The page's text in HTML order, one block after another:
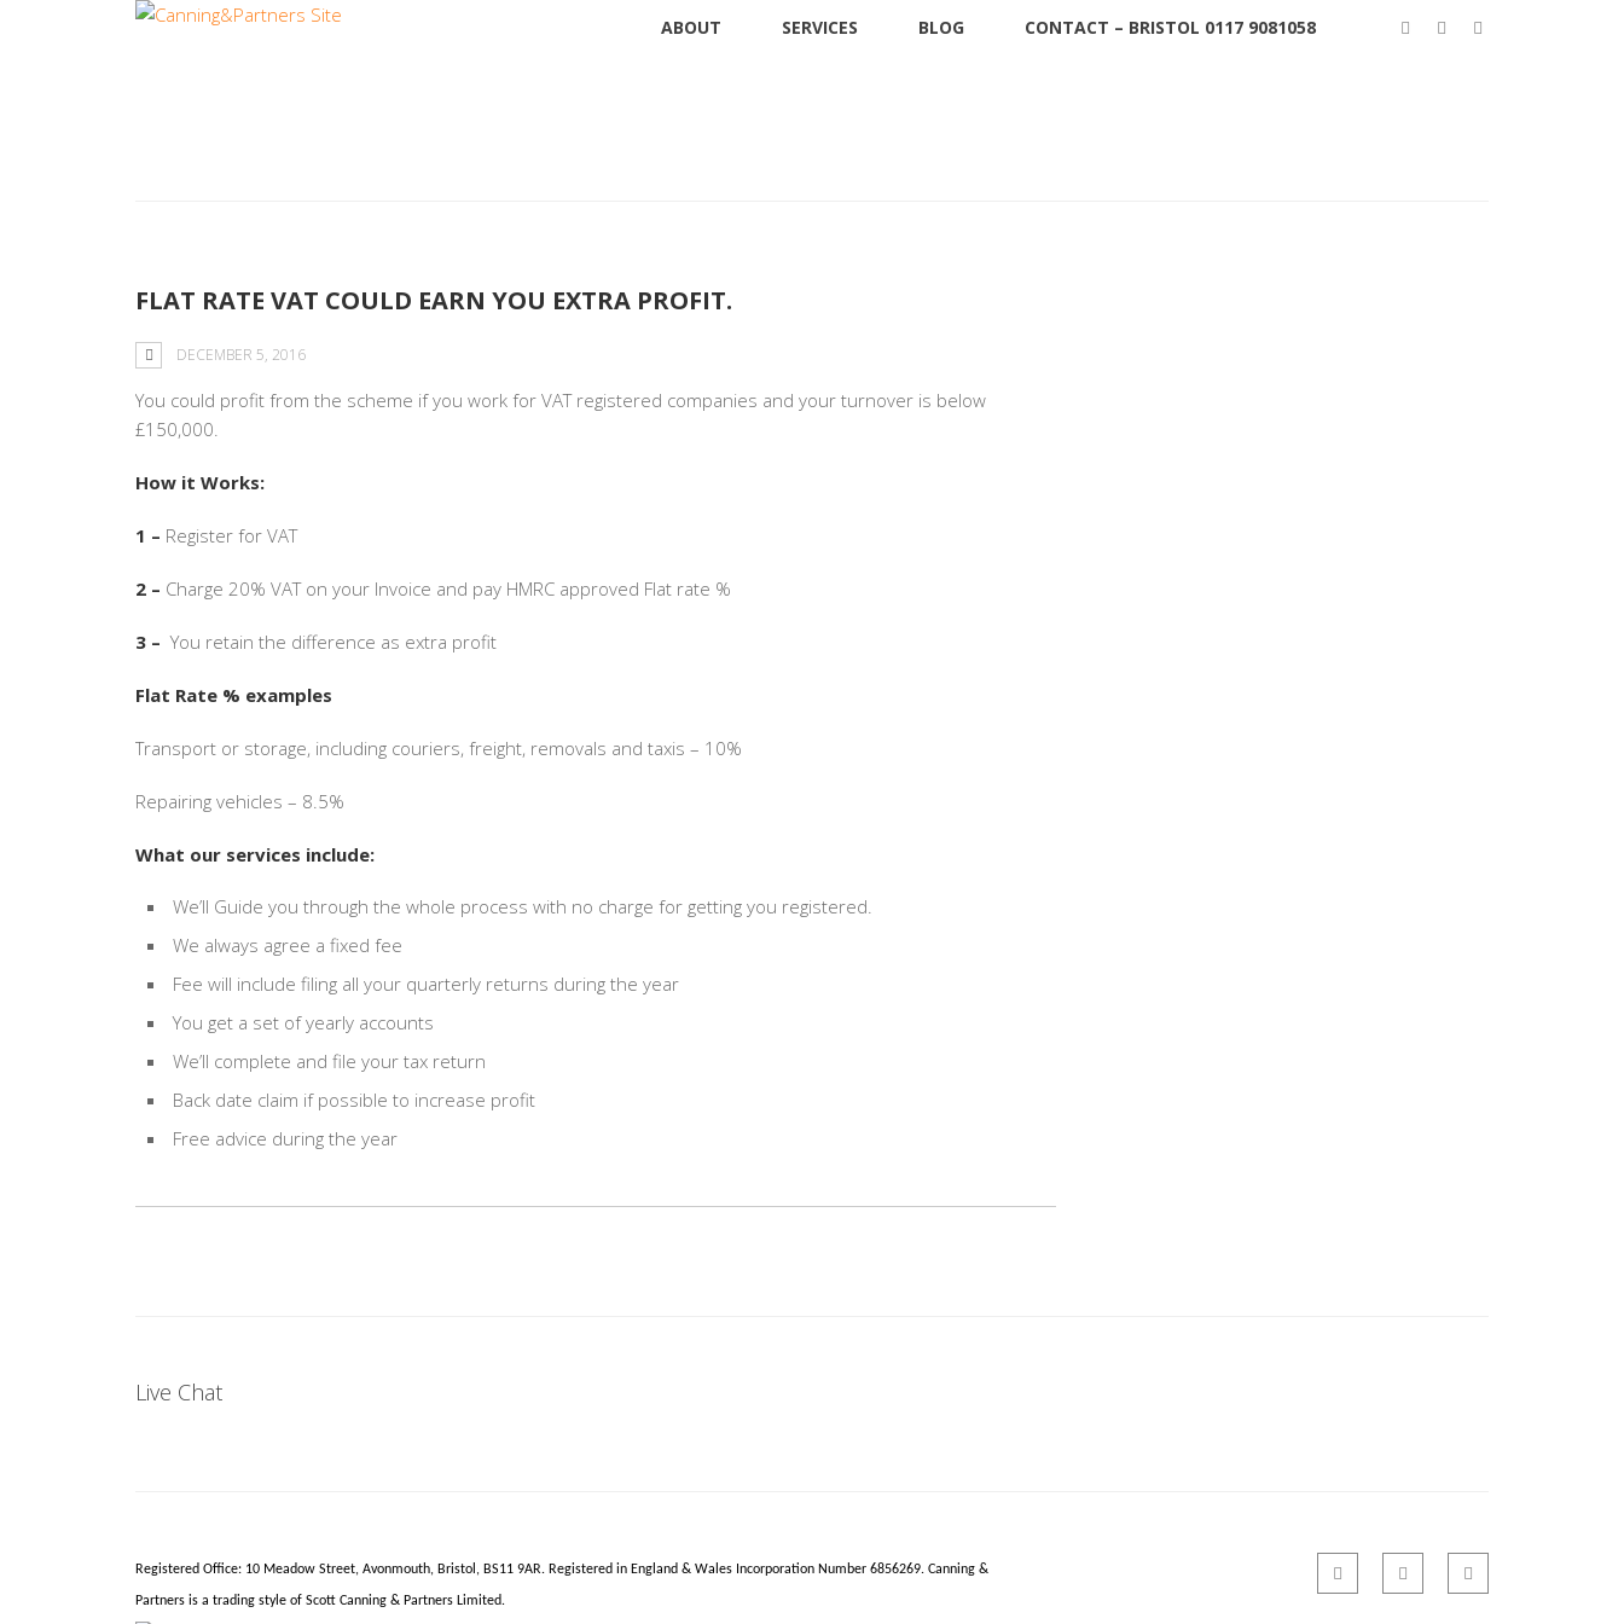
ABOUT SERVICES BLOG CONTACT – BRISTOL 0117 9081058
FLAT RATE VAT COULD EARN YOU EXTRA PROFIT.
DECEMBER 5, 2016
You could profit from the scheme if you work for VAT registered companies and your turnover is below
£150,000.
How it Works:
1 – Register for VAT
2 – Charge 20% VAT on your Invoice and pay HMRC approved Flat rate %
3 – You retain the difference as extra profit
Flat Rate % examples
Transport or storage, including couriers, freight, removals and taxis – 10%
Repairing vehicles – 8.5%
What our services include:
We’ll Guide you through the whole process with no charge for getting you registered.
We always agree a fixed fee
Fee will include filing all your quarterly returns during the year
You get a set of yearly accounts
We’ll complete and file your tax return
Back date claim if possible to increase profit
Free advice during the year
Live Chat
Registered Office: 10 Meadow Street, Avonmouth, Bristol, BS11 9AR. Registered in England & Wales Incorporation Number 6856269. Canning &
Partners is a trading style of Scott Canning & Partners Limited.